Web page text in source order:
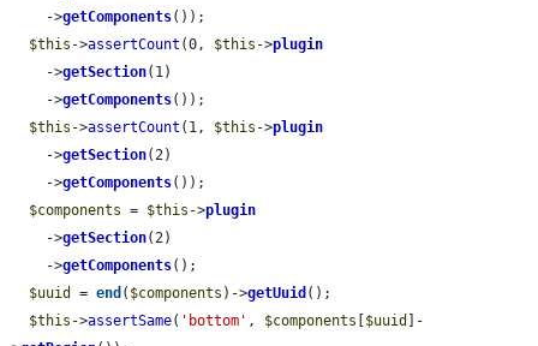
    ->
getComponents());
$this ->assertCount (0, $this ->plugin
    ->
getSection(1)
    ->
getComponents());
$this ->assertCount (1, $this ->plugin
    ->
getSection(2)
    ->
getComponents());
$components = $this ->plugin
    ->
getSection(2)
    ->
getComponents();
$uuid
= end ( $components )->getUuid ();
$this ->assertSame( 'bottom' , $components $uuid
]-